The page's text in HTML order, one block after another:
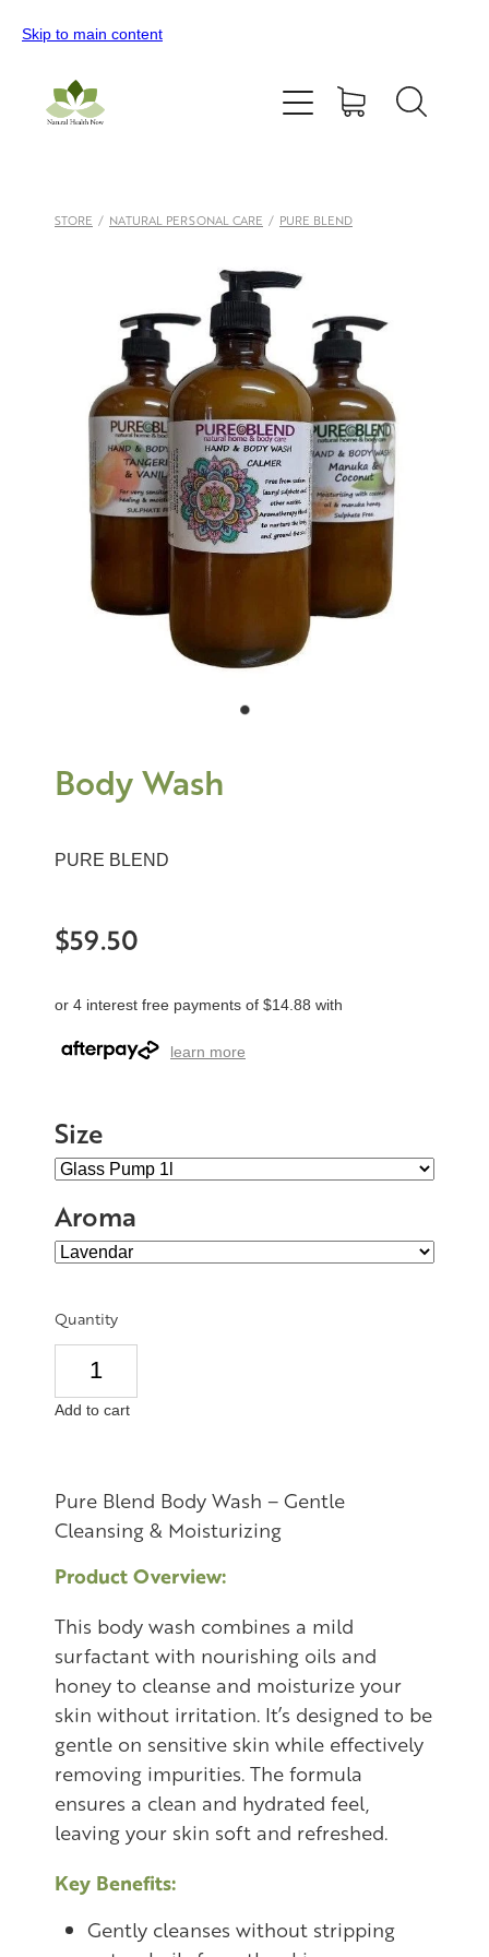
Skip to main content
STORE / NATURAL PERSONAL CARE / PURE BLEND
Body Wash
PURE BLEND
$59.50
or 4 interest free payments of $14.88 with
learn more
Size
Aroma
Quantity
Add to cart
Pure Blend Body Wash – Gentle
Cleansing & Moisturizing
Product Overview:
This body wash combines a mild
surfactant with nourishing oils and
honey to cleanse and moisturize your
skin without irritation. It’s designed to be
gentle on sensitive skin while effectively
removing impurities. The formula
ensures a clean and hydrated feel,
leaving your skin soft and refreshed.
Key Benefits:
Gently cleanses without stripping
Home
All Products
My Account